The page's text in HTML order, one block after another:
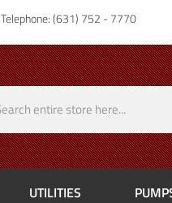
Telephone: (631) 752 - 7770
UTILITIES